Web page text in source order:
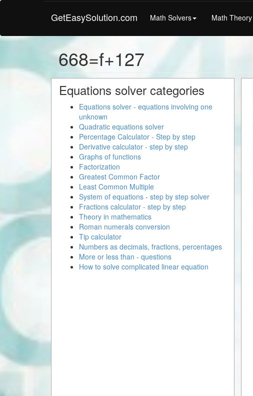
GetEasySolution.com Math Solvers Math Theory
668=f+127
Equations solver categories
Equations solver - equations involving one
unknown
Quadratic equations solver
Percentage Calculator - Step by step
Derivative calculator - step by step
Graphs of functions
Factorization
Greatest Common Factor
Least Common Multiple
System of equations - step by step solver
Fractions calculator - step by step
Theory in mathematics
Roman numerals conversion
Tip calculator
Numbers as decimals, fractions, percentages
More or less than - questions
How to solve complicated linear equation